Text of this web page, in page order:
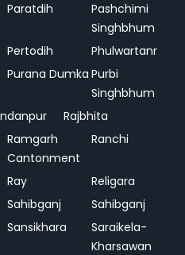
Paratdih
Pashchimi
Singhbhum
Pertodih
Phulwartanr
Purana Dumka Purbi
Singhbhum
Rajbhita
Ramgarh
Cantonment
Ranchi
Ray
Religara
Sahibganj
Sahibganj
Sansikhara
Saraikela-
Kharsawan